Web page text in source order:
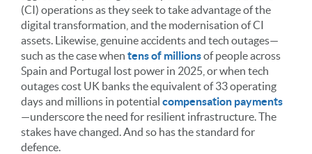
(CI) operations as they seek to take advantage of the
digital transformation, and the modernisation of CI
assets. Likewise, genuine accidents and tech outages—
such as the case when tens of millionsof people across
Spain and Portugal lost power in 2025, or when tech
outages cost UK banks the equivalent of 33 operating
days and millions in potential compensation payments
—underscore the need for resilient infrastructure. The
stakes have changed. And so has the standard for
defence.